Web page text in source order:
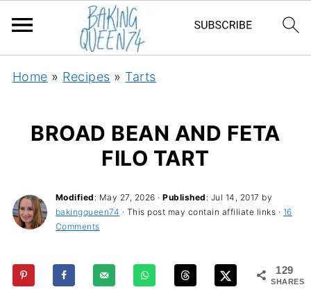
Home » Recipes » Tarts
BROAD BEAN AND FETA
FILO TART
Modified : May 27, 2026 ·Published : Jul 14, 2017 by
bakingqueen74 · This post may contain affiliate links · 16
Comments
129
SHARES